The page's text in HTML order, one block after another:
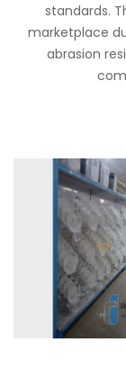
standards.
marketplace
abrasion